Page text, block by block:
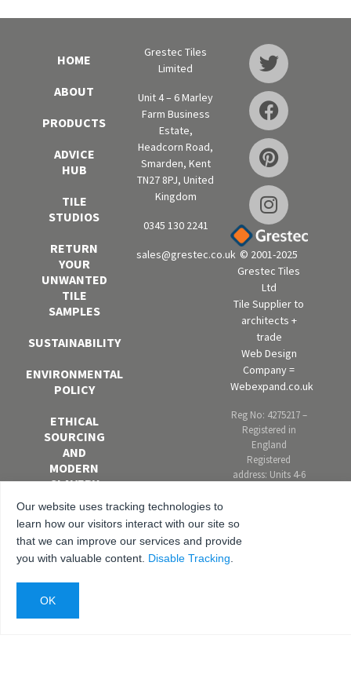
HOME
ABOUT
PRODUCTS
ADVICE
HUB
TILE
STUDIOS
RETURN
YOUR
UNWANTED
TILE
SAMPLES
SUSTAINABILITY
ENVIRONMENTAL
POLICY
ETHICAL
SOURCING
AND
MODERN
SLAVERY
POLICY
EQUAL
OPPORTUNITIES
AND DIVERSITY
Grestec Tiles
Limited
Unit 4 – 6 Marley
Farm Business
Estate,
Headcorn Road,
Smarden, Kent
TN27 8PJ, United
Kingdom
0345 130 2241
sales@grestec.co.uk © 2001-2025
Grestec Tiles
Ltd
Tile Supplier to
architects +
trade
Web Design
Company =
Webexpand.co.uk
Reg No: 4275217 –
Registered in
England
Registered
address: Units 4-6
Road, Smarden,
United Kingdom
Our website uses tracking technologies to
learn how our visitors interact with our site so
that we can improve our services and provide
you with valuable content. Disable Tracking